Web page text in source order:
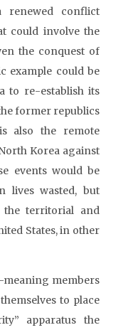
renewed conflict
could involve the
the conquest of
example could be
to re-establish its
former republics
also the remote
Korea against
events would be
lives wasted, but
territorial and
States, in other
meaning members
to place
apparatus the